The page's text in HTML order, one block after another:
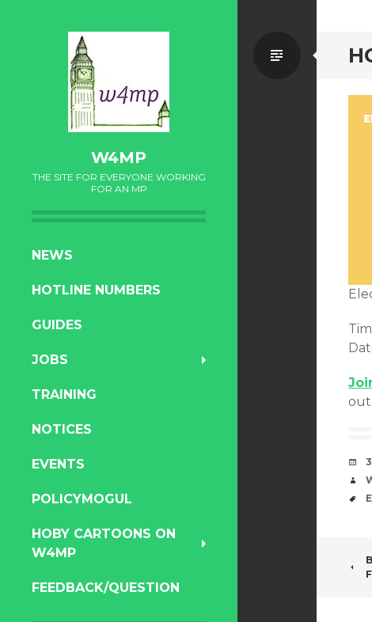
W4MP
THE SITE FOR EVERYONE WORKING
FOR AN MP
SKIP
CONTENT
NEWS
HOTLINE NUMBERS
GUIDES
JOBS
TRAINING
NOTICES
EVENTS
POLICYMOGUL
HOBY CARTOONS ON
W4MP
FEEDBACK/QUESTION
Standard
Joi
out